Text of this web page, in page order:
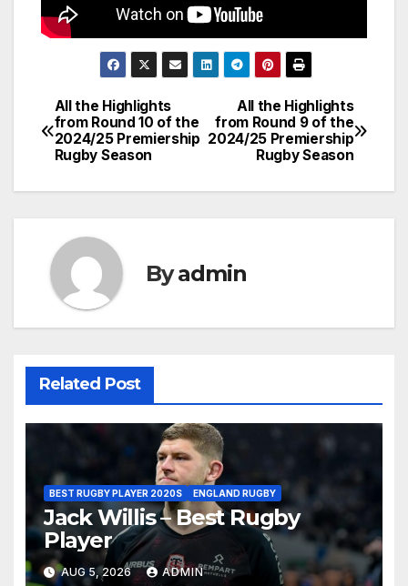
Post
navigation
All the Highlights
from Round 9 of the
2024/25 Premiership
Rugby Season
All the Highlights
from Round 10 of the
2024/25 Premiership
Rugby Season
Byadmin
Related Post
BEST RUGBY PLAYER 2020S ENGLAND RUGBY
Jack Willis – Best Rugby
Player
AUG 5, 2026 ADMIN